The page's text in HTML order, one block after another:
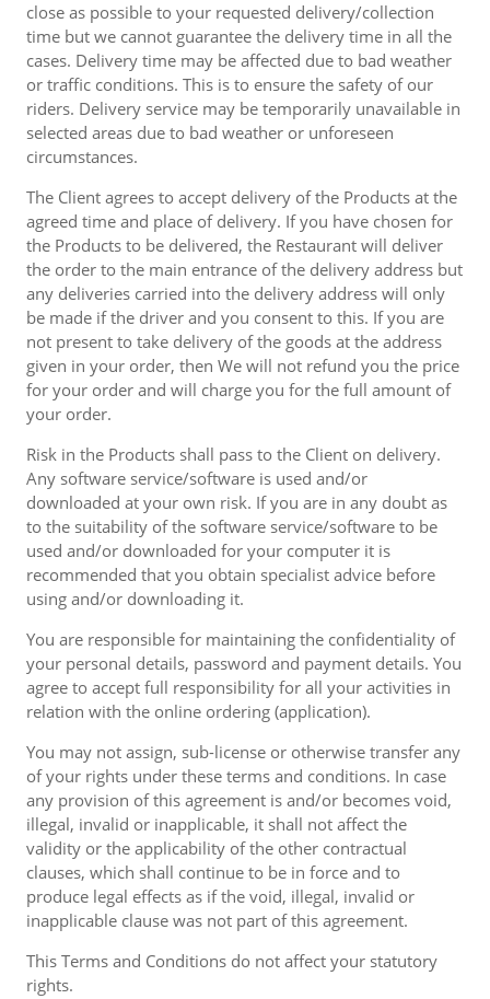
close as possible to your requested delivery/collection
time but we cannot guarantee the delivery time in all the
cases. Delivery time may be affected due to bad weather
or traffic conditions. This is to ensure the safety of our
riders. Delivery service may be temporarily unavailable in
selected areas due to bad weather or unforeseen
circumstances.
The Client agrees to accept delivery of the Products at the
agreed time and place of delivery. If you have chosen for
the Products to be delivered, the Restaurant will deliver
the order to the main entrance of the delivery address but
any deliveries carried into the delivery address will only
be made if the driver and you consent to this. If you are
not present to take delivery of the goods at the address
given in your order, then We will not refund you the price
for your order and will charge you for the full amount of
your order.
Risk in the Products shall pass to the Client on delivery.
Any software service/software is used and/or
downloaded at your own risk. If you are in any doubt as
to the suitability of the software service/software to be
used and/or downloaded for your computer it is
recommended that you obtain specialist advice before
using and/or downloading it.
You are responsible for maintaining the confidentiality of
your personal details, password and payment details. You
agree to accept full responsibility for all your activities in
relation with the online ordering (application).
You may not assign, sub-license or otherwise transfer any
of your rights under these terms and conditions. In case
any provision of this agreement is and/or becomes void,
illegal, invalid or inapplicable, it shall not affect the
validity or the applicability of the other contractual
clauses, which shall continue to be in force and to
produce legal effects as if the void, illegal, invalid or
inapplicable clause was not part of this agreement.
This Terms and Conditions do not affect your statutory
rights.